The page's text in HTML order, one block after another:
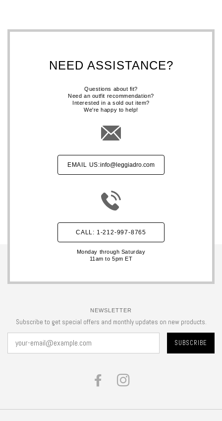
NEED ASSISTANCE?
Questions about fit?
Need an outfit recommendation?
Interested in a sold out item?
We're happy to help!
EMAIL US:info@leggiadro.com
CALL: 1-212-997-8765
Monday through Saturday
11am to 5pm ET
NEWSLETTER
Subscribe to get special offers and monthly updates on new products.
FACEBOOK